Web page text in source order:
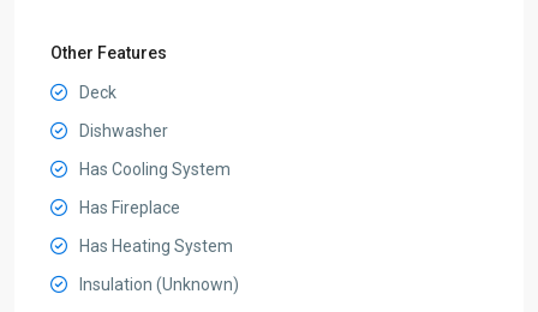
Other Features
Deck
Dishwasher
Has Cooling System
Has Fireplace
Has Heating System
Insulation (Unknown)